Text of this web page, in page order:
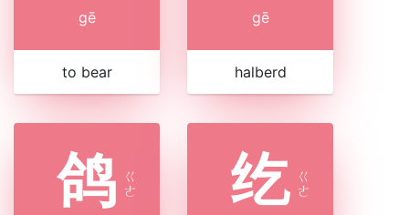
gē
to bear
gē
halberd
鸽 ㄍ
ㄜ
纥 ㄍ
ㄜ